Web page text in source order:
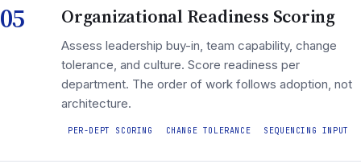
05 Organizational Readiness Scoring
Assess leadership buy-in, team capability, change
tolerance, and culture. Score readiness per
department. The order of work follows adoption, not
architecture.
PER-DEPT SCORING CHANGE TOLERANCE SEQUENCING INPUT